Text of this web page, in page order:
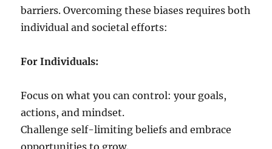
barriers. Overcoming these biases requires both
individual and societal efforts:
For Individuals:
Focus on what you can control: your goals,
actions, and mindset.
Challenge self-limiting beliefs and embrace
opportunities to grow.